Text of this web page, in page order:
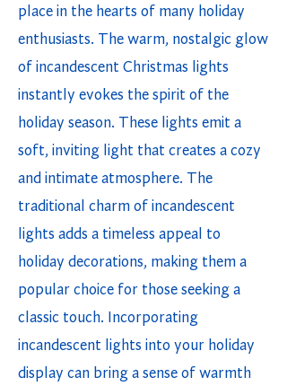
place in the hearts of many holiday
enthusiasts. The warm, nostalgic glow
of incandescent Christmas lights
instantly evokes the spirit of the
holiday season. These lights emit a
soft, inviting light that creates a cozy
and intimate atmosphere. The
traditional charm of incandescent
lights adds a timeless appeal to
holiday decorations, making them a
popular choice for those seeking a
classic touch. Incorporating
incandescent lights into your holiday
display can bring a sense of warmth